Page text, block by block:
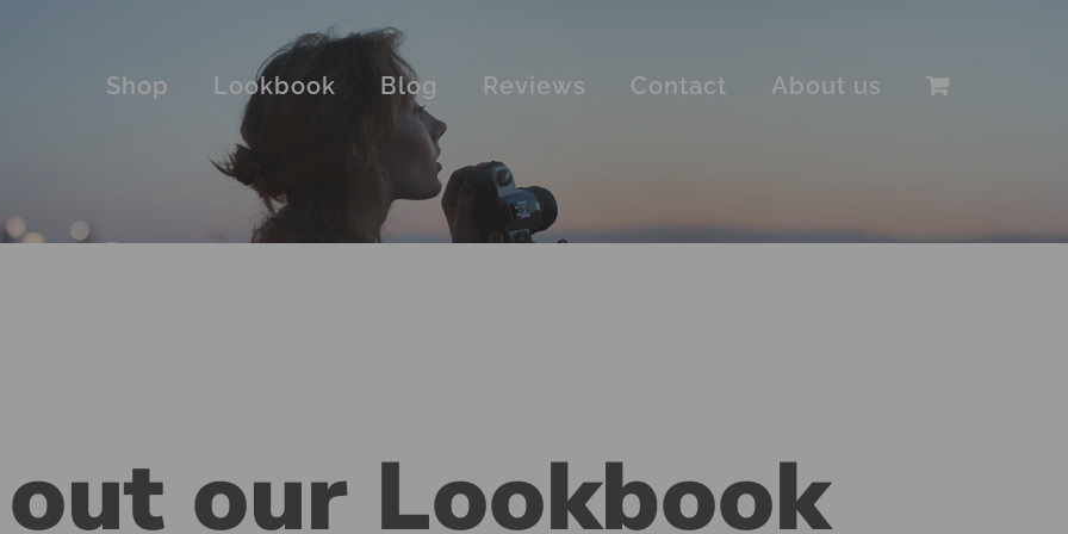
Shop Lookbook Blog Reviews Contact About us
our Lookbook